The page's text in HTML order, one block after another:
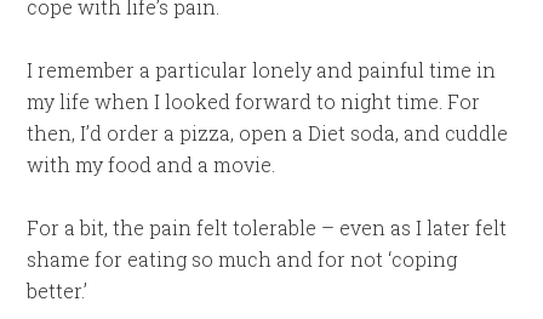
cope with life’s pain.
I remember a particular lonely and painful time in
my life when I looked forward to night time. For
then, I’d order a pizza, open a Diet soda, and cuddle
with my food and a movie.
For a bit, the pain felt tolerable – even as I later felt
shame for eating so much and for not ‘coping
better.’